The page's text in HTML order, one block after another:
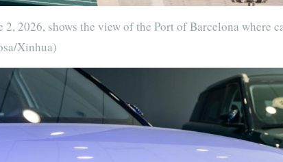
2, 2026, shows the view of the Port of Barcelona
Xinhua)